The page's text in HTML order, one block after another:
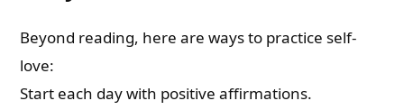
Beyond reading, here are ways to practice self-
love:
Start each day with positive affirmations.